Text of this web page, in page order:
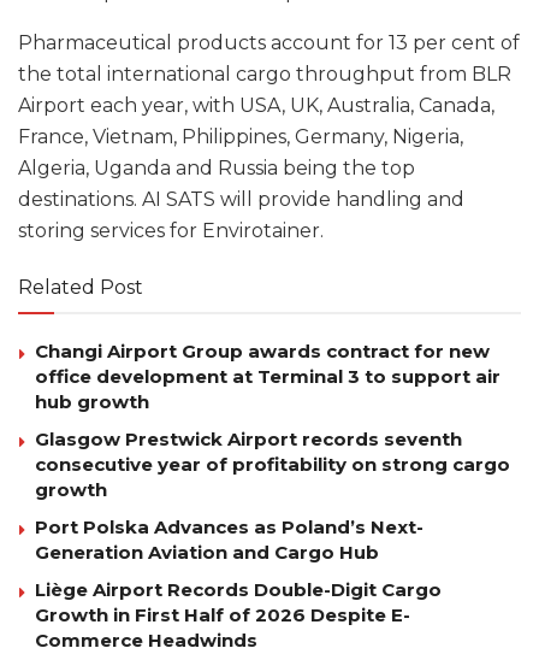
Pharmaceutical products account for 13 per cent of
the total international cargo throughput from BLR
Airport each year, with USA, UK, Australia, Canada,
France, Vietnam, Philippines, Germany, Nigeria,
Algeria, Uganda and Russia being the top
destinations. AI SATS will provide handling and
storing services for Envirotainer.
Related Post
Changi Airport Group awards contract for new
office development at Terminal 3 to support air
hub growth
Glasgow Prestwick Airport records seventh
consecutive year of profitability on strong cargo
growth
Port Polska Advances as Poland’s Next-
Generation Aviation and Cargo Hub
Liège Airport Records Double-Digit Cargo
Growth in First Half of 2026 Despite E-
Commerce Headwinds